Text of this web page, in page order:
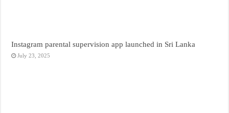
Instagram parental supervision app launched in Sri Lanka
July 23, 2025